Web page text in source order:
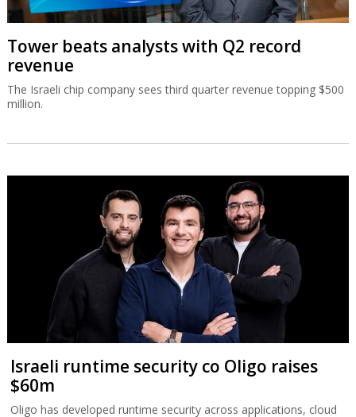
Tower beats analysts with Q2 record
revenue
The Israeli chip company sees third quarter revenue topping $500
million.
Israeli runtime security co Oligo raises
$60m
Oligo has developed runtime security across applications, cloud